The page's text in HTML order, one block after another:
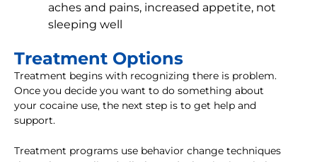
aches and pains, increased appetite, not
sleeping well
Treatment Options
Treatment begins with recognizing there is problem.
Once you decide you want to do something about
your cocaine use, the next step is to get help and
support.
Treatment programs use behavior change techniques